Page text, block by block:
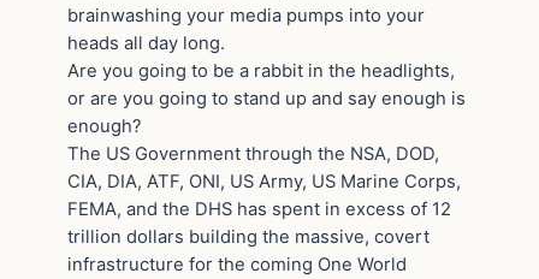
brainwashing your media pumps into your
heads all day long.
Are you going to be a rabbit in the headlights,
or are you going to stand up and say enough is
enough?
The US Government through the NSA, DOD,
CIA, DIA, ATF, ONI, US Army, US Marine Corps,
FEMA, and the DHS has spent in excess of 12
trillion dollars building the massive, covert
infrastructure for the coming One World